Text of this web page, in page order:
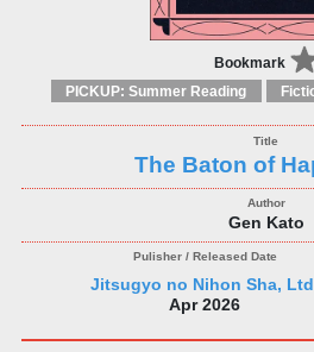
Bookmark
PICKUP: Summer Reading
The Baton of
Gen Kato
Jitsugyo no Nihon Sha,
Apr 2026